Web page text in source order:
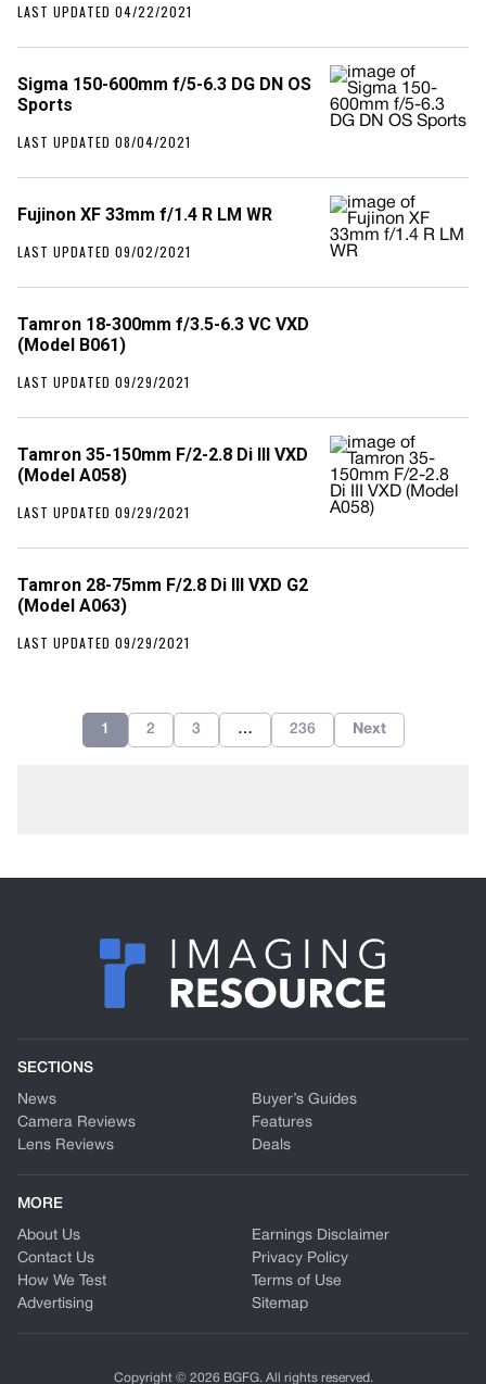
LAST UPDATED 04/22/2021
Sigma 150-600mm f/5-6.3 DG DN OS
Sports
LAST UPDATED 08/04/2021
Fujinon XF 33mm f/1.4 R LM WR
LAST UPDATED 09/02/2021
Tamron 18-300mm f/3.5-6.3 VC VXD
(Model B061)
LAST UPDATED 09/29/2021
Tamron 35-150mm F/2-2.8 Di III VXD
(Model A058)
LAST UPDATED 09/29/2021
Tamron 28-75mm F/2.8 Di III VXD G2
(Model A063)
LAST UPDATED 09/29/2021
1 2 3 … 236 Next
SECTIONS
News
Camera Reviews
Lens Reviews
Buyer’s Guides
Features
Deals
MORE
About Us
Contact Us
How We Test
Advertising
Earnings Disclaimer
Privacy Policy
Terms of Use
Sitemap
Copyright © 2026 BGFG. All rights reserved.